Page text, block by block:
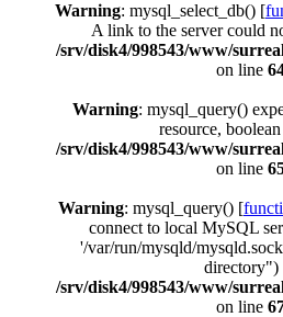
Warning: mysql_select_db() [
A link to the server could
/srv/disk4/998543/www/
on line
Warning: mysql_query()
resource,
/srv/disk4/998543/www/
on line
Warning: mysql_query() [
connect to local MySQL
'/var/run/mysqld/
directory")
/srv/disk4/998543/www/
on line